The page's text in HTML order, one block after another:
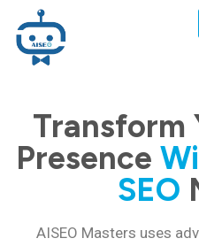
Transform
Presence
SEO
AISEO Masters uses